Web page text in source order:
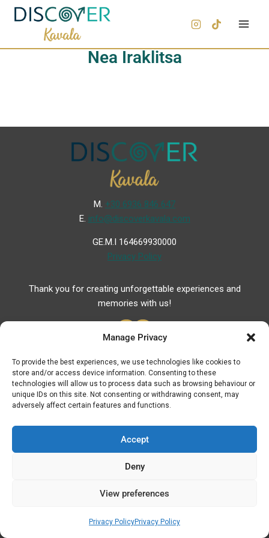
Manage Privacy
To provide the best experiences, we use technologies like cookies to
store and/or access device information. Consenting to these
technologies will allow us to process data such as browsing behaviour or
unique IDs on this site. Not consenting or withdrawing consent, may
adversely affect certain features and functions.
Accept
Deny
View preferences
Privacy PolicyPrivacy Policy
Nea Iraklitsa
Μ. +30 6936 846 647
Ε. info@discoverkavala.com
GE.M.I 164669930000
Privacy Policy
Thank you for creating unforgettable experiences and
memories with us!
Useful Links
Useful Phones
Hospitals
Fuel Prices
ATM – BANKS
Elegance